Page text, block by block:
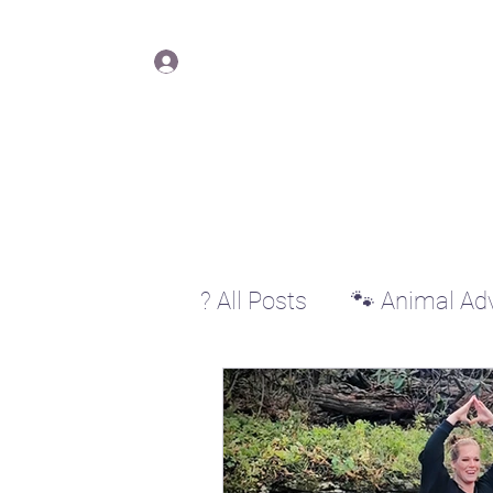
? All Posts 🐾 Animal
♊ Gemini ♋ Cancer
♐ Sagittarius ♑